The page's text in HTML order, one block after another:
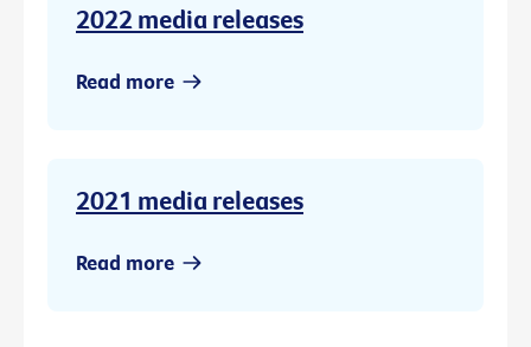
2022 media releases
Read more
2021 media releases
Read more